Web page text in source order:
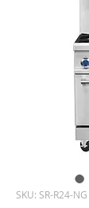
SKU: SR-R24-NG